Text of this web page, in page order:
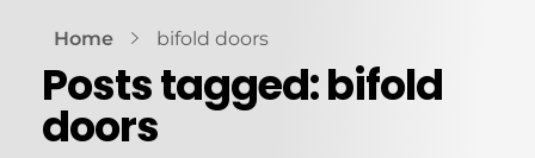
Home bifold doors
Posts tagged: bifold
doors